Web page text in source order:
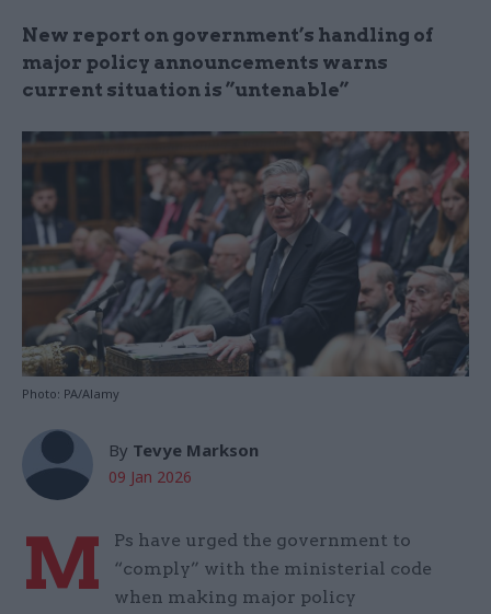
New report on government’s handling of
major policy announcements warns
current situation is ”untenable”
Photo: PA/Alamy
By Tevye Markson
09 Jan 2026
M
Ps have urged the government to
“comply” with the ministerial code
when making major policy